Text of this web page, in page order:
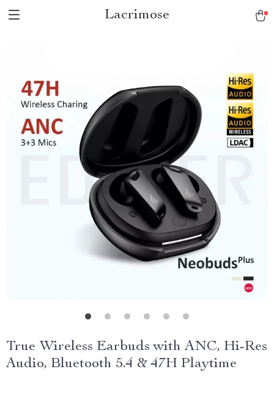
Lacrimose
True Wireless Earbuds with ANC, Hi-Res
Audio, Bluetooth 5.4 & 47H Playtime